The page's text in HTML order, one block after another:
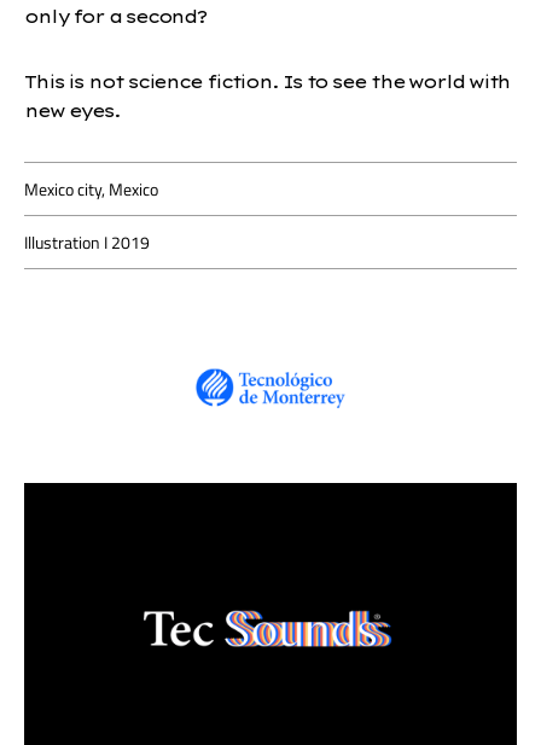
only for a second?
This is not science fiction. Is to see the world with
new eyes.
Mexico city, Mexico
Illustration I 2019